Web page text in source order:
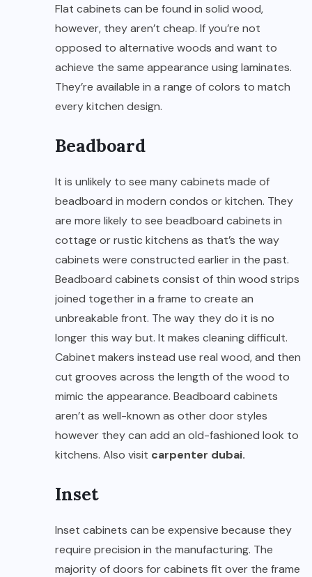
Flat cabinets can be found in solid wood,
however, they aren’t cheap. If you’re not
opposed to alternative woods and want to
achieve the same appearance using laminates.
They’re available in a range of colors to match
every kitchen design.
Beadboard
It is unlikely to see many cabinets made of
beadboard in modern condos or kitchen. They
are more likely to see beadboard cabinets in
cottage or rustic kitchens as that’s the way
cabinets were constructed earlier in the past.
Beadboard cabinets consist of thin wood strips
joined together in a frame to create an
unbreakable front. The way they do it is no
longer this way but. It makes cleaning difficult.
Cabinet makers instead use real wood, and then
cut grooves across the length of the wood to
mimic the appearance. Beadboard cabinets
aren’t as well-known as other door styles
however they can add an old-fashioned look to
kitchens. Also visit carpenter dubai.
Inset
Inset cabinets can be expensive because they
require precision in the manufacturing. The
majority of doors for cabinets fit over the frame